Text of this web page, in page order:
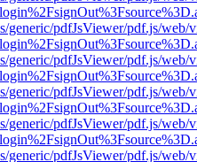
generic/pdfJsViewer/pdf.js/web/
generic/pdfJsViewer/pdf.js/web/
generic/pdfJsViewer/pdf.js/web/
generic/pdfJsViewer/pdf.js/web/
generic/pdfJsViewer/pdf.js/web/